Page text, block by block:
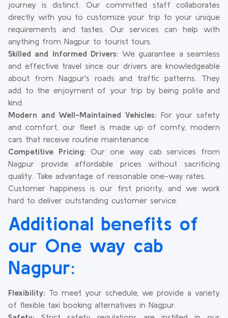
journey is distinct. Our committed staff collaborates
directly with you to customize your trip to your unique
requirements and tastes. Our services can help with
anything from Nagpur to tourist tours.
Skilled and Informed Drivers: We guarantee a seamless
and effective travel since our drivers are knowledgeable
about from Nagpur's roads and traffic patterns. They
add to the enjoyment of your trip by being polite and
kind.
Modern and Well-Maintained Vehicles: For your safety
and comfort, our fleet is made up of comfy, modern
cars that receive routine maintenance.
Competitive Pricing: Our one way cab services from
Nagpur provide affordable prices without sacrificing
quality. Take advantage of reasonable one-way rates.
Customer happiness is our first priority, and we work
hard to deliver outstanding customer service.
Additional benefits of
our One way cab
Nagpur:
Flexibility: To meet your schedule, we provide a variety
of flexible taxi booking alternatives in Nagpur.